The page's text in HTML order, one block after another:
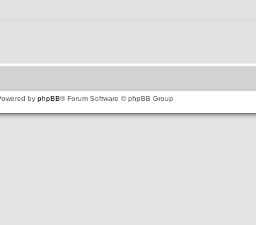
by phpBB® Forum Software © phpBB Group